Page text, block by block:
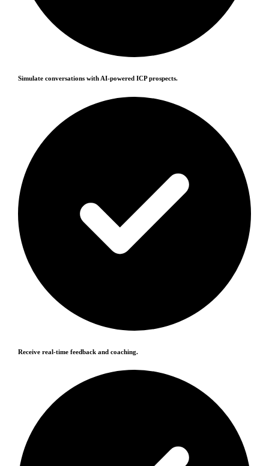
Simulate conversations with AI-powered ICP prospects.
Receive real-time feedback and coaching.